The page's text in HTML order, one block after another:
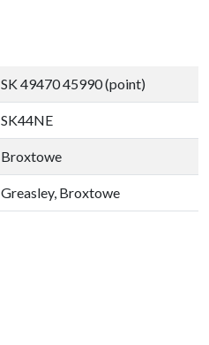
SK 49470 45990 (point)
SK44NE
Broxtowe
Greasley, Broxtowe